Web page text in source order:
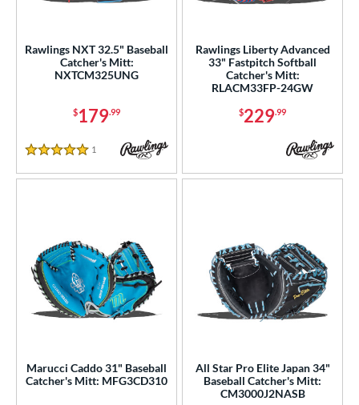
Rating
16
matching results
Blue 31 matching results
Brown 21 matching results
Camo 1 matching results
Grey 11 matching results
Rawlings NXT 32.5" Baseball
Catcher's Mitt:
NXTCM325UNG
$179.99
5 Stars
1 Reviews
Rawlings Liberty Advanced
33" Fastpitch Softball
Catcher's Mitt:
RLACM33FP-24GW
$229.99
Marucci Caddo 31" Baseball
Catcher's Mitt: MFG3CD310
All Star Pro Elite Japan 34"
Baseball Catcher's Mitt:
CM3000J2NASB